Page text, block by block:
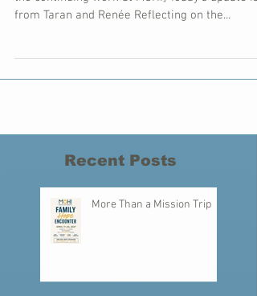
Sunday, February 9, 2025 - [click here to
Recent Posts